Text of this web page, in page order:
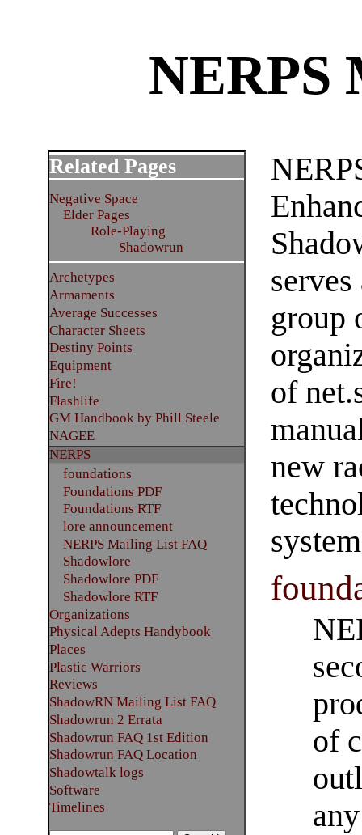
NERPS
group
of
new
of
Related Pages
Negative Space
Elder Pages
Role-Playing
Shadowrun
Archetypes
Armaments
Average Successes
Character Sheets
Destiny Points
Equipment
Fire!
Flashlife
GM Handbook by Phill Steele
NAGEE
NERPS
foundations
Foundations PDF
Foundations RTF
lore announcement
NERPS Mailing List FAQ
Shadowlore
Shadowlore PDF
Shadowlore RTF
Organizations
Physical Adepts Handybook
Places
Plastic Warriors
Reviews
ShadowRN Mailing List FAQ
Shadowrun 2 Errata
Shadowrun FAQ 1st Edition
Shadowrun FAQ Location
Shadowtalk logs
Software
Timelines